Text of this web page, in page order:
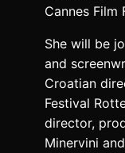
Cannes Film
She will be
and
Croatian
Festival
director,
Minervini